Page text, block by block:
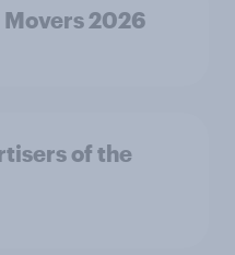
Movers 2026
of the